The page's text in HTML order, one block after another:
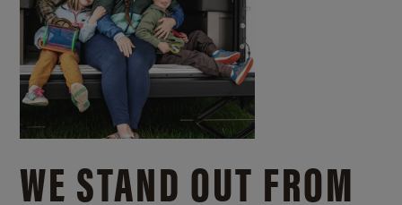
WE STAND OUT FROM